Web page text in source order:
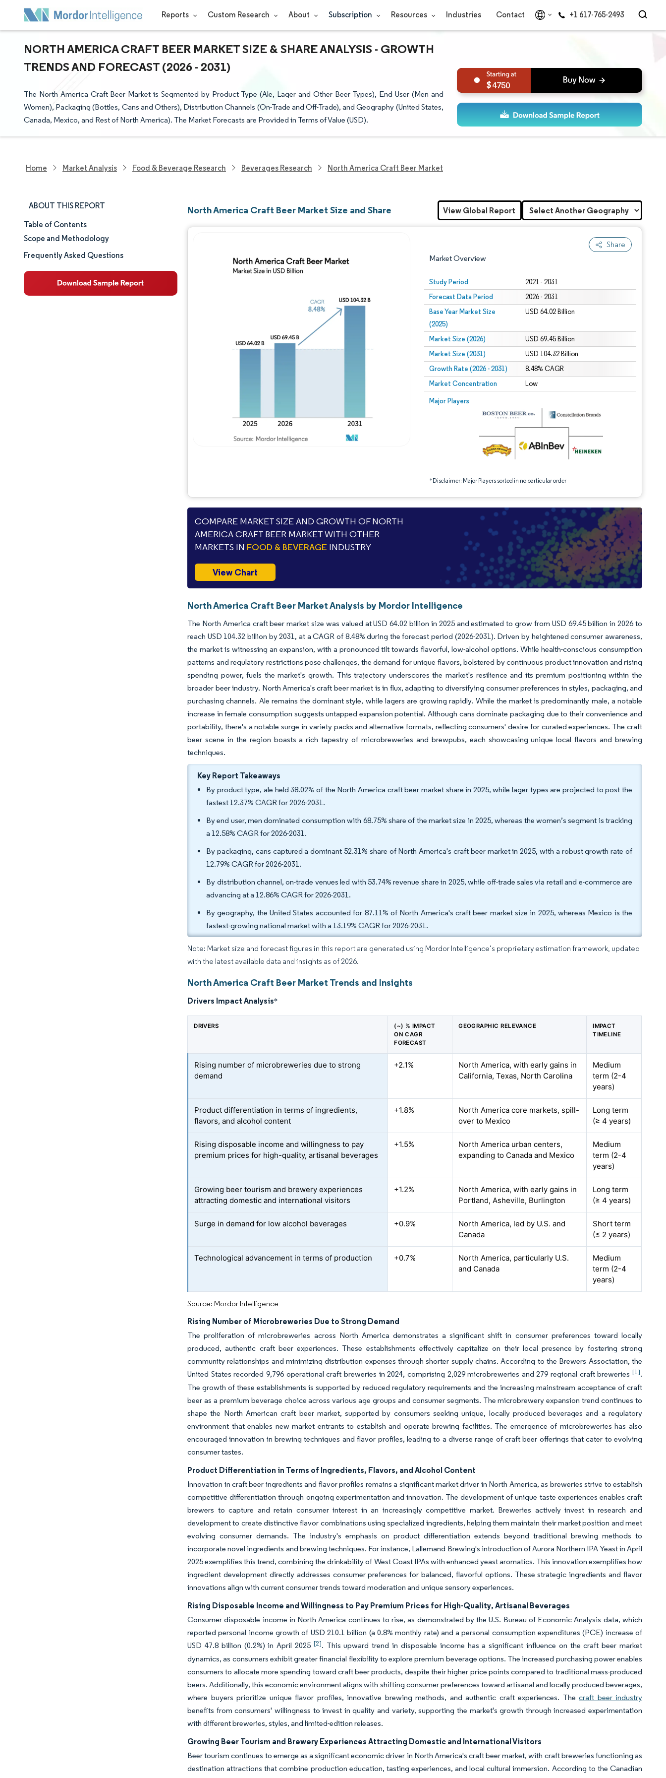
Reports Custom Research About Subscription Resources Industries Contact +1 617-765-2493
NORTH AMERICA CRAFT BEER MARKET SIZE & SHARE ANALYSIS - GROWTH
TRENDS AND FORECAST (2026 - 2031)
The North America Craft Beer Market is Segmented by Product Type (Ale, Lager and Other Beer Types), End User (Men and
Women), Packaging (Bottles, Cans and Others), Distribution Channels (On-Trade and Off-Trade), and Geography (United States,
Canada, Mexico, and Rest of North America). The Market Forecasts are Provided in Terms of Value (USD).
4750
Home Market Analysis Food & Beverage Research Beverages Research North America Craft Beer Market
ABOUT THIS REPORT
Market Size & Share
Market Analysis
Table of Contents
Scope and Methodology
Frequently Asked Questions
North America Craft Beer Market Size and Share
Share
Market Overview
Study Period 2021 - 2031
Forecast Data Period 2026 - 2031
Base Year Market Size
(2025)
USD 64.02 Billion
Market Size (2026) USD 69.45 Billion
Market Size (2031) USD 104.32 Billion
Growth Rate (2026 - 2031) 8.48% CAGR
Market Concentration Low
Major Players
*Disclaimer: Major Players sorted in no particular order
Image © Mordor Intelligence. Reuse requires attribution under CC BY 4.0.
Image © Mordor Intelligence. Reuse requires attribution under CC BY 4.0.
View Global Report
COMPARE MARKET SIZE AND GROWTH OF NORTH
AMERICA CRAFT BEER MARKET WITH OTHER
MARKETS IN FOOD & BEVERAGE INDUSTRY
View Chart
North America Craft Beer Market Analysis by Mordor Intelligence
The North America craft beer market size was valued at USD 64.02 billion in 2025 and estimated to grow from USD 69.45 billion in 2026 to
reach USD 104.32 billion by 2031, at a CAGR of 8.48% during the forecast period (2026-2031). Driven by heightened consumer awareness,
the market is witnessing an expansion, with a pronounced tilt towards flavorful, low-alcohol options. While health-conscious consumption
patterns and regulatory restrictions pose challenges, the demand for unique flavors, bolstered by continuous product innovation and rising
spending power, fuels the market's growth. This trajectory underscores the market's resilience and its premium positioning within the
broader beer industry. North America's craft beer market is in flux, adapting to diversifying consumer preferences in styles, packaging, and
purchasing channels. Ale remains the dominant style, while lagers are growing rapidly. While the market is predominantly male, a notable
increase in female consumption suggests untapped expansion potential. Although cans dominate packaging due to their convenience and
portability, there's a notable surge in variety packs and alternative formats, reflecting consumers' desire for curated experiences. The craft
beer scene in the region boasts a rich tapestry of microbreweries and brewpubs, each showcasing unique local flavors and brewing
techniques.
Key Report Takeaways
By product type, ale held 38.02% of the North America craft beer market share in 2025, while lager types are projected to post the
fastest 12.37% CAGR for 2026-2031.
By end user, men dominated consumption with 68.75% share of the market size in 2025, whereas the women’s segment is tracking
a 12.58% CAGR for 2026-2031.
By packaging, cans captured a dominant 52.31% share of North America's craft beer market in 2025, with a robust growth rate of
12.79% CAGR for 2026-2031.
By distribution channel, on-trade venues led with 53.74% revenue share in 2025, while off-trade sales via retail and e-commerce are
advancing at a 12.86% CAGR for 2026-2031.
By geography, the United States accounted for 87.11% of North America's craft beer market size in 2025, whereas Mexico is the
fastest-growing national market with a 13.19% CAGR for 2026-2031.
Note: Market size and forecast figures in this report are generated using Mordor Intelligence’s proprietary estimation framework, updated
with the latest available data and insights as of 2026.
North America Craft Beer Market Trends and Insights
Drivers Impact Analysis*
DRIVERS
(~) % IMPACT
ON CAGR
FORECAST
GEOGRAPHIC RELEVANCE
IMPACT
TIMELINE
Rising number of microbreweries due to strong
demand
+2.1%
North America, with early gains in
California, Texas, North Carolina
Medium
term (2-4
years)
Product differentiation in terms of ingredients,
flavors, and alcohol content
+1.8%
North America core markets, spill-
over to Mexico
Long term
(≥ 4 years)
Rising disposable income and willingness to pay
premium prices for high-quality, artisanal beverages
+1.5%
North America urban centers,
expanding to Canada and Mexico
Medium
term (2-4
years)
Growing beer tourism and brewery experiences
attracting domestic and international visitors
+1.2%
North America, with early gains in
Portland, Asheville, Burlington
Long term
(≥ 4 years)
Surge in demand for low alcohol beverages +0.9%
North America, led by U.S. and
Canada
Short term
(≤ 2 years)
Technological advancement in terms of production +0.7%
North America, particularly U.S.
and Canada
Medium
term (2-4
years)
Source: Mordor Intelligence
Rising Number of Microbreweries Due to Strong Demand
The proliferation of microbreweries across North America demonstrates a significant shift in consumer preferences toward locally
produced, authentic craft beer experiences. These establishments effectively capitalize on their local presence by fostering strong
community relationships and minimizing distribution expenses through shorter supply chains. According to the Brewers Association, the
United States recorded 9,796 operational craft breweries in 2024, comprising 2,029 microbreweries and 279 regional craft breweries [1].
The growth of these establishments is supported by reduced regulatory requirements and the increasing mainstream acceptance of craft
beer as a premium beverage choice across various age groups and consumer segments. The microbrewery expansion trend continues to
shape the North American craft beer market, supported by consumers seeking unique, locally produced beverages and a regulatory
environment that enables new market entrants to establish and operate brewing facilities. The emergence of microbreweries has also
encouraged innovation in brewing techniques and flavor profiles, leading to a diverse range of craft beer offerings that cater to evolving
consumer tastes.
Product Differentiation in Terms of Ingredients, Flavors, and Alcohol Content
Innovation in craft beer ingredients and flavor profiles remains a significant market driver in North America, as breweries strive to establish
competitive differentiation through ongoing experimentation and innovation. The development of unique taste experiences enables craft
brewers to capture and retain consumer interest in an increasingly competitive market. Breweries actively invest in research and
development to create distinctive flavor combinations using specialized ingredients, helping them maintain their market position and meet
evolving consumer demands. The industry's emphasis on product differentiation extends beyond traditional brewing methods to
incorporate novel ingredients and brewing techniques. For instance, Lallemand Brewing's introduction of Aurora Northern IPA Yeast in April
2025 exemplifies this trend, combining the drinkability of West Coast IPAs with enhanced yeast aromatics. This innovation exemplifies how
ingredient development directly addresses consumer preferences for balanced, flavorful options. These strategic ingredients and flavor
innovations align with current consumer trends toward moderation and unique sensory experiences.
Rising Disposable Income and Willingness to Pay Premium Prices for High-Quality, Artisanal Beverages
Consumer disposable income in North America continues to rise, as demonstrated by the U.S. Bureau of Economic Analysis data, which
reported personal income growth of USD 210.1 billion (a 0.8% monthly rate) and a personal consumption expenditures (PCE) increase of
USD 47.8 billion (0.2%) in April 2025 [2]. This upward trend in disposable income has a significant influence on the craft beer market
dynamics, as consumers exhibit greater financial flexibility to explore premium beverage options. The increased purchasing power enables
consumers to allocate more spending toward craft beer products, despite their higher price points compared to traditional mass-produced
beers. Additionally, this economic environment aligns with shifting consumer preferences toward artisanal and locally produced beverages,
where buyers prioritize unique flavor profiles, innovative brewing methods, and authentic craft experiences. Thecraft beer industry
benefits from consumers' willingness to invest in quality and variety, supporting the market's growth through increased experimentation
with different breweries, styles, and limited-edition releases.
Growing Beer Tourism and Brewery Experiences Attracting Domestic and International Visitors
Beer tourism continues to emerge as a significant economic driver in North America's craft beer market, with craft breweries functioning as
destination attractions that combine production education, tasting experiences, and local cultural immersion. According to the Canadian